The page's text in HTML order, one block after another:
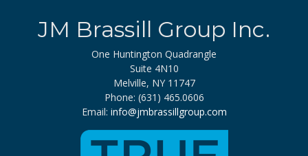
JM Brassill Group Inc.
One Huntington Quadrangle
Suite 4N10
Melville, NY 11747
Phone: (631) 465.0606
Email: info@jmbrassillgroup.com